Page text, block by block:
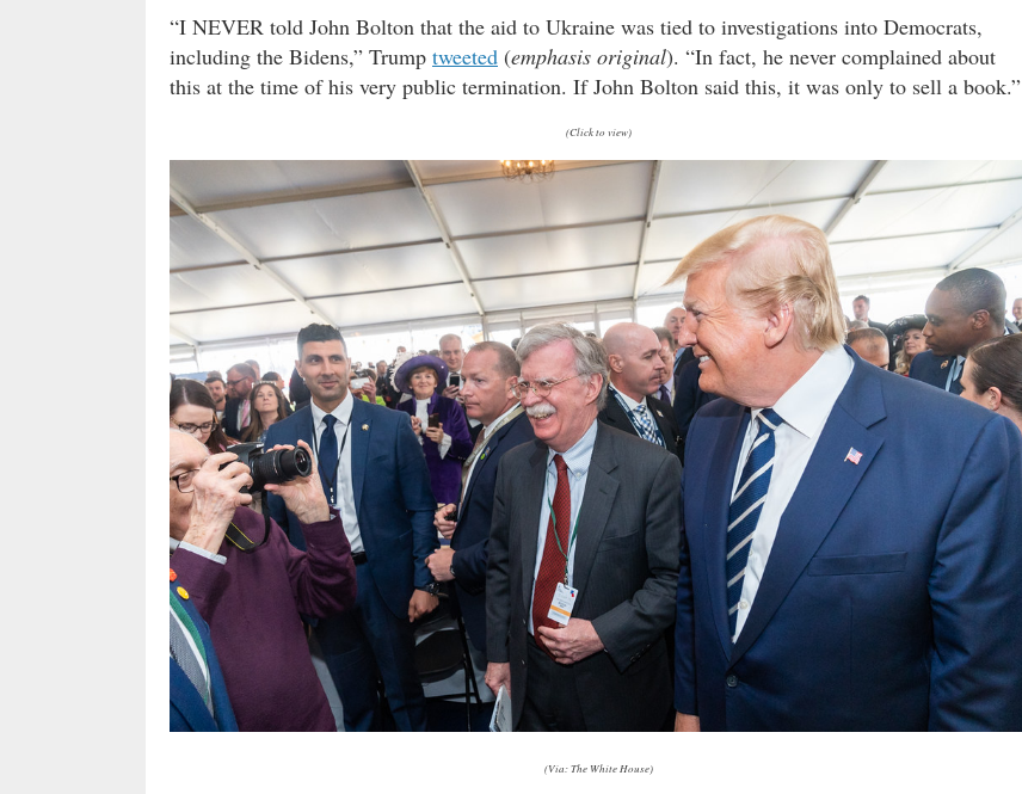
“I NEVER told John Bolton that the aid to Ukraine was tied to investigations into Democrats,
including the Bidens,” Trump tweeted (emphasis original). “In fact, he never complained about
this at the time of his very public termination. If John Bolton said this, it was only to sell a book.”
(Click to view)
(Via: The White House)